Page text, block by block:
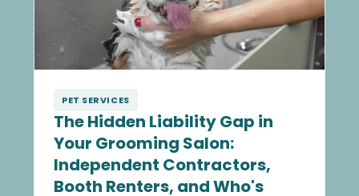
PET SERVICES
The Hidden Liability Gap in
Your Grooming Salon:
Independent Contractors,
Booth Renters, and Who's